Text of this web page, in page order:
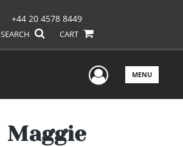
+44 20 4578 8449
SEARCH CART
UserMENU
Maggie